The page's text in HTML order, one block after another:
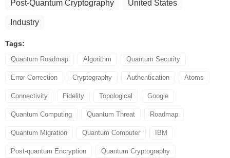
Post-Quantum Cryptography United States
Industry
Tags:
Quantum Roadmap Algorithm Quantum Security
Error Correction Cryptography Authentication Atoms
Connectivity Fidelity Topological Google
Quantum Computing Quantum Threat Roadmap
Quantum Migration Quantum Computer IBM
Post-quantum Encryption Quantum Cryptography